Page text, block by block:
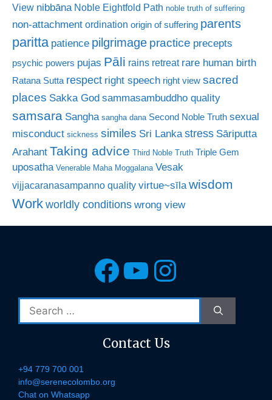
View nibbāna Noble Eightfold Path noble truth of suffering
non-attachment ordination origin of suffering parents
paritta patience pilgrimage practice precepts
psychic powers pujas Pāli rains retreat rare human birth
Ratana Sutta respect right speech right view sacred
places Sakka God sammasambuddho quality
samsara Sangha sangha dana Second Noble Truth sexual
misconduct sickness similes Sri Lanka stress Sāriputta
Arahant Taking advice Third Noble Truth Triple Gem
uposatha Venerable Maha Moggalana Vesak
vijjacaranasampanno quality virtue~sīla wisdom
Work worldly conditions wrong view
Facebook
YouTube
for:
Contact Us
+94 779 700 001
info@serenecolombo.org
Chat on Whatsapp